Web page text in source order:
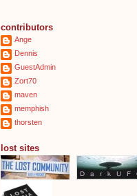
contributors
Ange
Dennis
GuestAdmin
Zort70
maven
memphish
thorsten
lost sites